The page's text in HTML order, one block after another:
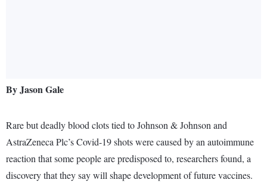
By Jason Gale
Rare but deadly blood clots tied to Johnson & Johnson and
AstraZeneca Plc’s Covid-19 shots were caused by an autoimmune
reaction that some people are predisposed to, researchers found, a
discovery that they say will shape development of future vaccines.